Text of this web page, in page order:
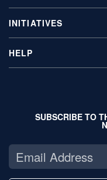
INITIATIVES
HELP
SUBSCRIBE TO